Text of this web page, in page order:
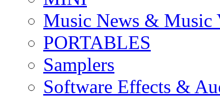
Music News & Music
PORTABLES
Samplers
Software Effects &